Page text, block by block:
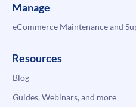
Manage
eCommerce Maintenance and
Resources
Blog
Guides, Webinars, and more